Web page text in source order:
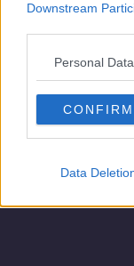
Downstream
Personal
CONFIRM
Data